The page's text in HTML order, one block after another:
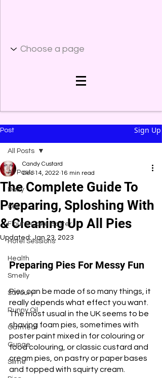
Post Sign Up
All Posts
Dairy
Oily
Flour & Cake Batter
Hotel Sessions
Health
Smelly
Savoury
Runny Oil
Oatmeal
Gunge
Slime
All Posts
The Complete Guide To
Preparing, Sploshing With
& Cleaning Up All Pies
Candy Custard
Dec 14, 2022 16 min read
Updated: Jan 23, 2023
Preparing Pies For Messy Fun
Pies can be made of so many things, it
really depends what effect you want.
The most usual in the UK seems to be
shaving foam pies, sometimes with
poster paint mixed in for colouring or
food colouring, or classic custard and
cream pies, on pastry or paper bases
and topped with squirty cream.